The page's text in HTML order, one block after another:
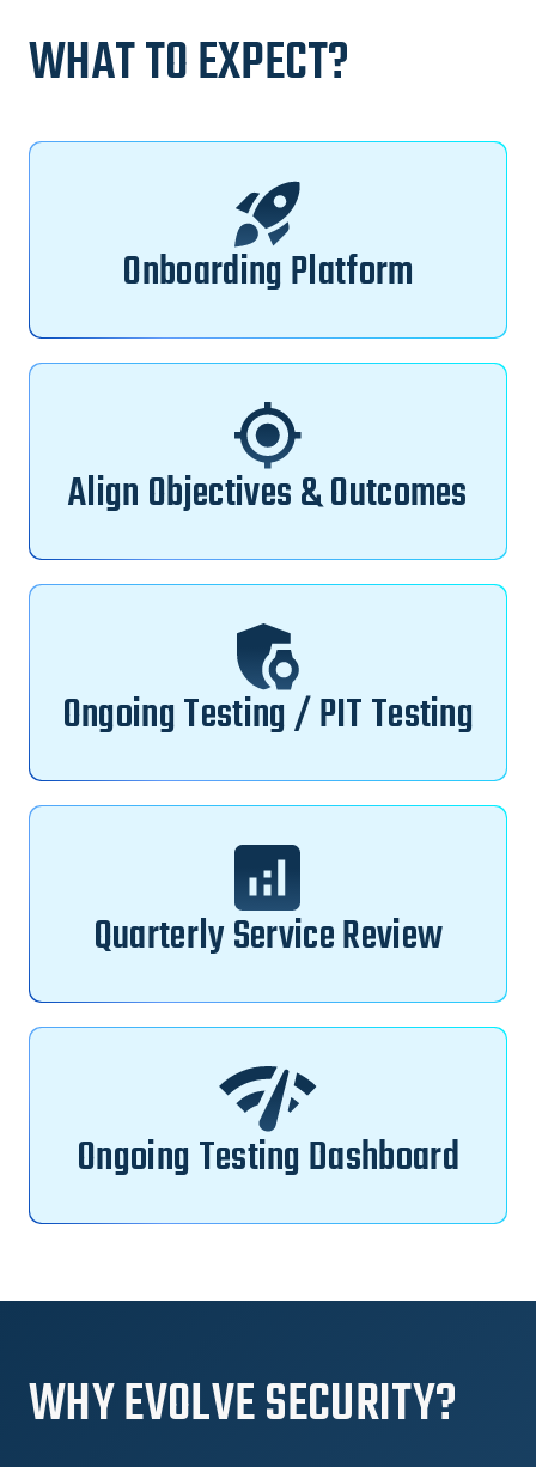
WHAT TO EXPECT?
Onboarding Platform
Align Objectives & Outcomes
Ongoing Testing / PIT Testing
Quarterly Service Review
Ongoing Testing Dashboard
WHY EVOLVE SECURITY?